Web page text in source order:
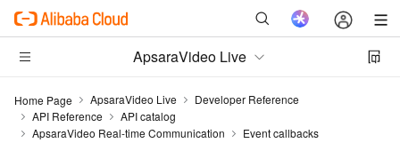
ApsaraVideo Live
Home Page ApsaraVideo Live
Developer Reference
API Reference
API catalog
ApsaraVideo Real-time Communication
Event callbacks